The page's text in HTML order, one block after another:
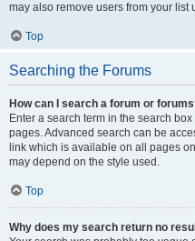
may also remove users from your list
Top
Searching the Forums
How can I search a forum or
Enter a search term in the search
pages. Advanced search can be
link which is available on all pages
may depend on the style used.
Top
Why does my search return no